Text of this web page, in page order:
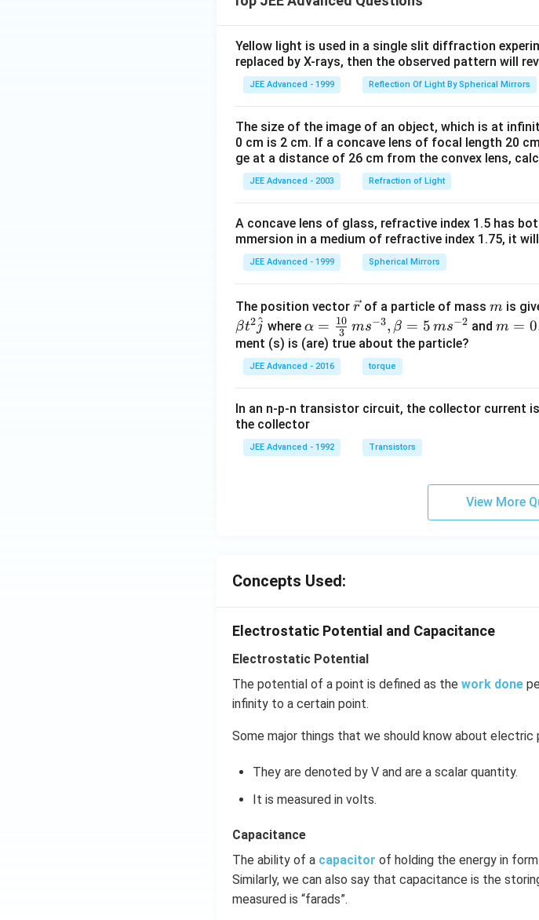
rep
silo
n_
0 R
\, f
or
\, r
\le
0
Yellow light is used in a single slit diffraction
replaced by X-rays, then the observed pattern will
JEE Advanced - 1999 Reflection Of Light By Spherical Mirrors
The size of the image of an object, which is at
0 cm is 2 cm. If a concave lens of focal length 20
ge at a distance of 26 cm from the convex lens,
JEE Advanced - 2003 Refraction of Light
A concave lens of glass, refractive index 1.5 has
mmersion in a medium of refractive index 1.75, it
JEE Advanced - 1999 Spherical Mirrors
The position vector \v
ec
{r}
rof a particle of mass m
m is
βt2j
^ where\al
ph
a=
\fr
{1
0}
{3}
=5
^{-
2}
α = 3
10 ms−3, β = 5 ms−2 and m
k
m =
ment (s) is (are) true about the particle?
JEE Advanced - 2016 torque
In an n-p-n transistor circuit, the collector current
the collector
JEE Advanced - 1992 Transistors
View More
Concepts Used:
Electrostatic Potential and Capacitance
Electrostatic Potential
The potential of a point is defined as the work done
infinity to a certain point.
Some major things that we should know about electric
They are denoted by V and are a scalar quantity.
It is measured in volts.
Capacitance
The ability of a capacitor of holding the energy in
Similarly, we can also say that capacitance is the
measured is “farads”.